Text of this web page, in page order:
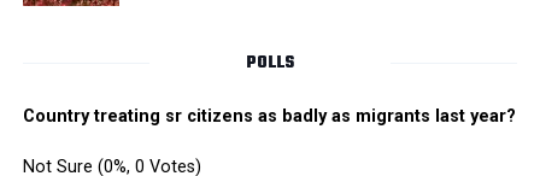
POLLS
Country treating sr citizens as badly as migrants last year?
Not Sure (0%, 0 Votes)